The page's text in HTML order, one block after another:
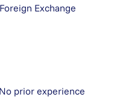
Foreign Exchange
prior experience